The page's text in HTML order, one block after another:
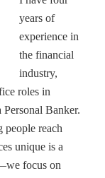
years of
experience in
the financial
industry,
roles in
Banker.
people reach
unique is a
focus on